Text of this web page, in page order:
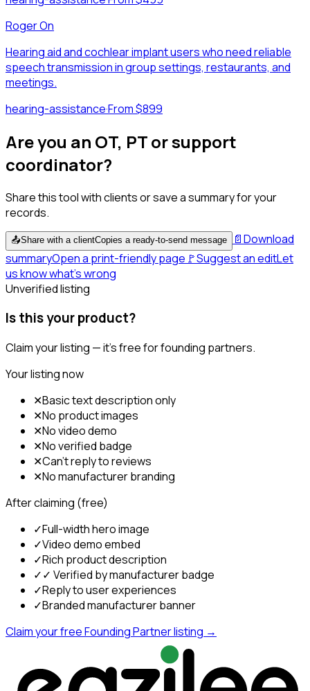
Roger On
Hearing aid and cochlear implant users who need reliable
speech transmission in group settings, restaurants, and
meetings.
hearing-assistance·From $899
Are you an OT, PT or support
coordinator?
Share this tool with clients or save a summary for your
records.
📤Share with a clientCopies a ready-to-send message 📄Download
summaryOpen a print-friendly page 🚩Suggest an editLet
us know what's wrong
Unverified listing
Is this your product?
Claim your listing — it's free for founding partners.
Your listing now
✕Basic text description only
✕No product images
✕No video demo
✕No verified badge
✕Can't reply to reviews
✕No manufacturer branding
After claiming (free)
✓Full-width hero image
✓Video demo embed
✓Rich product description
✓✓ Verified by manufacturer badge
✓Reply to user experiences
✓Branded manufacturer banner
Claim your free Founding Partner listing →